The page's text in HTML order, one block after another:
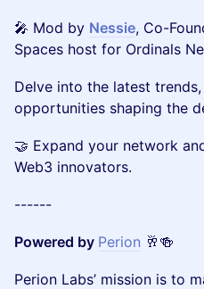
🎤 Mod by Nessie, Co-
Spaces host for Ordinals
Delve into the latest
opportunities shaping the
🤝 Expand your network
Web3 innovators.
------
Powered by Perion 🥂🍻
Perion Labs’ mission is to